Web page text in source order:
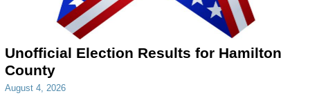
Unofficial Election Results for Hamilton
County
August 4, 2026